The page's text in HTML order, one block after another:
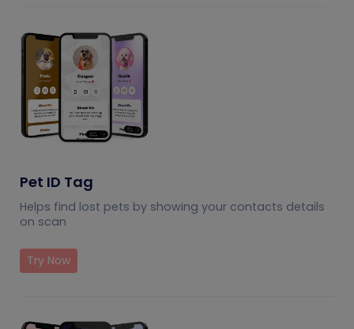
Pet ID Tag
Helps find lost pets by showing your contacts details
on scan
Try Now